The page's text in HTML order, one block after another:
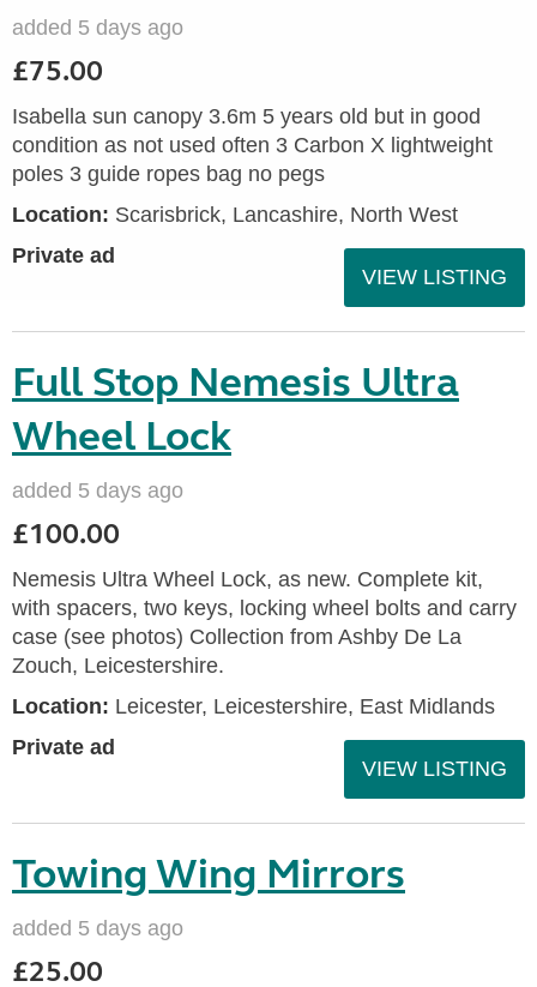
added 5 days ago
£75.00
Isabella sun canopy 3.6m 5 years old but in good
condition as not used often 3 Carbon X lightweight
poles 3 guide ropes bag no pegs
Location: Scarisbrick, Lancashire, North West
Private ad
VIEW LISTING
Full Stop Nemesis Ultra
Wheel Lock
added 5 days ago
£100.00
Nemesis Ultra Wheel Lock, as new. Complete kit,
with spacers, two keys, locking wheel bolts and carry
case (see photos) Collection from Ashby De La
Zouch, Leicestershire.
Location: Leicester, Leicestershire, East Midlands
Private ad
VIEW LISTING
Towing Wing Mirrors
added 5 days ago
£25.00